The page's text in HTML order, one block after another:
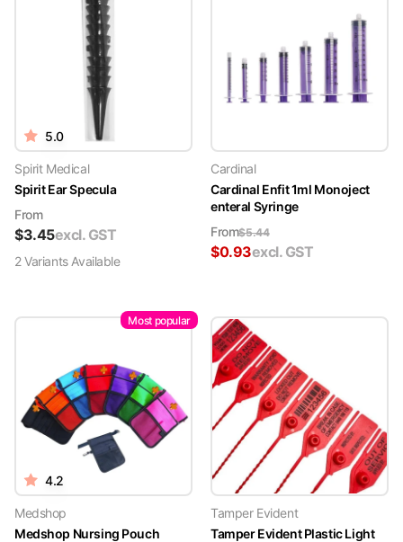
5.0
Spirit Medical
Spirit Ear Specula
From
$3.45excl. GST
2VariantsAvailable
Cardinal
Cardinal Enfit 1ml Monoject
enteral Syringe
From$5.44
$0.93excl. GST
Most popular
4.2
Medshop
Medshop Nursing Pouch
Tamper Evident
Tamper Evident Plastic Light